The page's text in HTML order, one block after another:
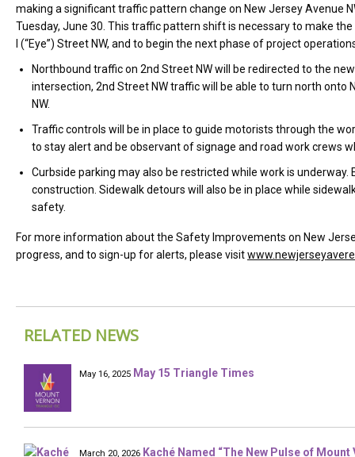
making a significant traffic pattern change on New Jersey Avenue
Tuesday, June 30. This traffic pattern shift is necessary to make
I (“Eye”) Street NW, and to begin the next phase of project
Northbound traffic on 2nd Street NW will be redirected to the
intersection, 2nd Street NW traffic will be able to turn north onto
NW.
Traffic controls will be in place to guide motorists through the
to stay alert and be observant of signage and road work crews
Curbside parking may also be restricted while work is
construction. Sidewalk detours will also be in place while
safety.
For more information about the Safety Improvements on New
progress, and to sign-up for alerts, please visit
RELATED NEWS
May 16, 2025 May 15 Triangle Times
March 20, 2026 Kaché Named “The New Pulse of